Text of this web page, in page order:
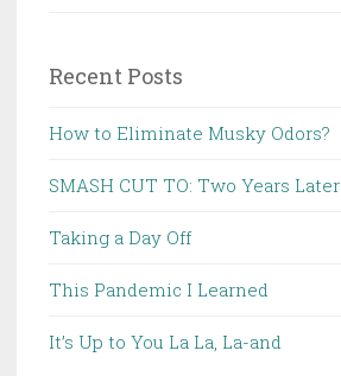
Recent Posts
How to Eliminate Musky Odors?
SMASH CUT TO: Two Years Later
Taking a Day Off
This Pandemic I Learned
It’s Up to You La La, La-and